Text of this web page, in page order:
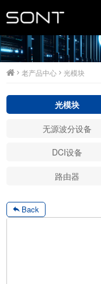
老产品中心 光模块
光模块
无源波分设备
DCI设备
路由器
Back